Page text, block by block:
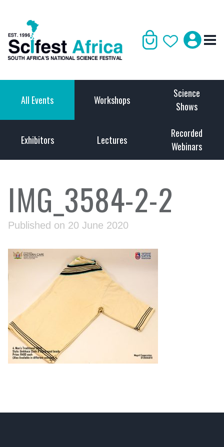
All Events Workshops
Science
Shows
Exhibitors Lectures
Recorded
Webinars
IMG_3584-2-2
Published on 20 June 2020